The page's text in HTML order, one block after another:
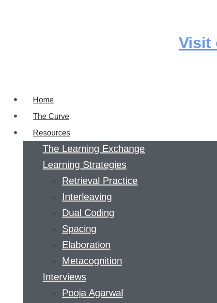
Visit
Home
The Curve
Resources
The Learning Exchange
Learning Strategies
Retrieval Practice
Interleaving
Dual Coding
Spacing
Elaboration
Metacognition
Interviews
Pooja Agarwal